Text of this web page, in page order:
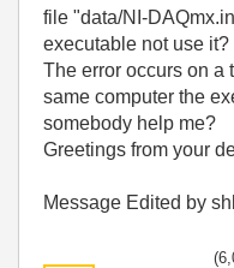
file "data/NI-
executable not use it?
The error occurs on a
same computer the
somebody help me?
Greetings from your
Message Edited by